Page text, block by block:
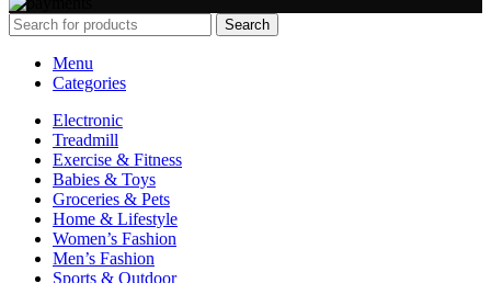
Search
Menu
Categories
Electronic
Treadmill
Exercise & Fitness
Babies & Toys
Groceries & Pets
Home & Lifestyle
Women’s Fashion
Men’s Fashion
Sports & Outdoor